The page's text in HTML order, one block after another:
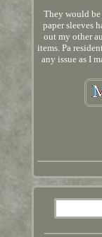
They would
paper sleeves
out my other
items. Pa
any issue as I